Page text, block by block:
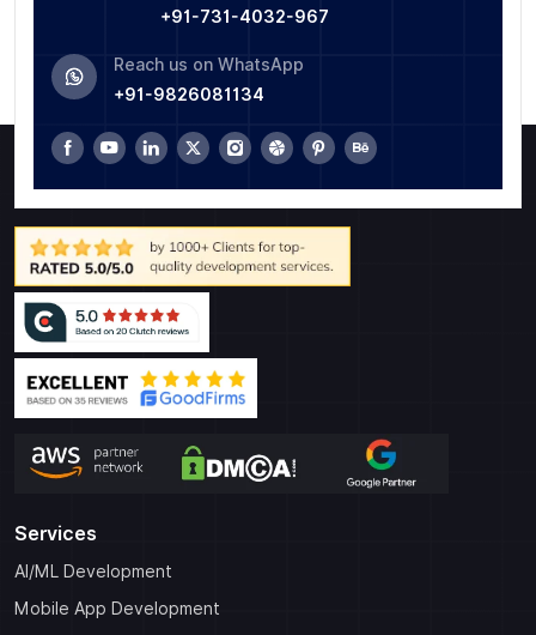
+91-731-4032-967
Reach us on WhatsApp
+91-9826081134
Services
AI/ML Development
Mobile App Development